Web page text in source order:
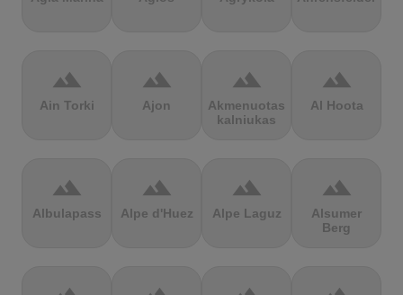
terrain
Ain Torki
terrain
Ajon
terrain
Akmenuotas
kalniukas
terrain
Al Hoota
terrain
Albulapass
terrain
Alpe d'Huez
terrain
Alpe Laguz
terrain
Alsumer
Berg